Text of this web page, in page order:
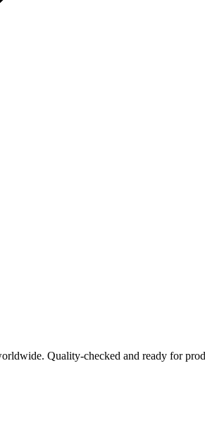
Quality-checked and ready for